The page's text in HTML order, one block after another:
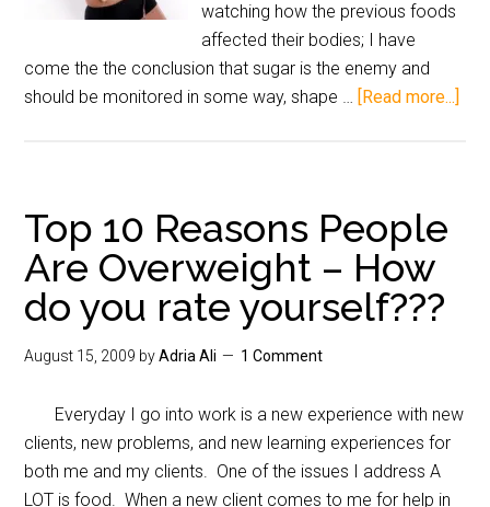
watching how the previous foods
affected their bodies; I have
come the the conclusion that sugar is the enemy and
should be monitored in some way, shape … [Read more...]
Top 10 Reasons People
Are Overweight – How
do you rate yourself???
August 15, 2009 byAdria Ali 1 Comment
Everyday I go into work is a new experience with new
clients, new problems, and new learning experiences for
both me and my clients. One of the issues I address A
LOT is food. When a new client comes to me for help in